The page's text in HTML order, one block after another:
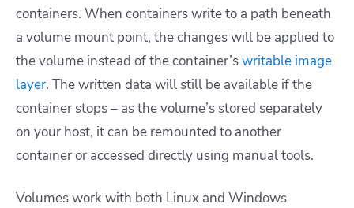
containers. When containers write to a path beneath
a volume mount point, the changes will be applied to
the volume instead of the container’swritable image
layer. The written data will still be available if the
container stops – as the volume’s stored separately
on your host, it can be remounted to another
container or accessed directly using manual tools.
Volumes work with both Linux and Windows